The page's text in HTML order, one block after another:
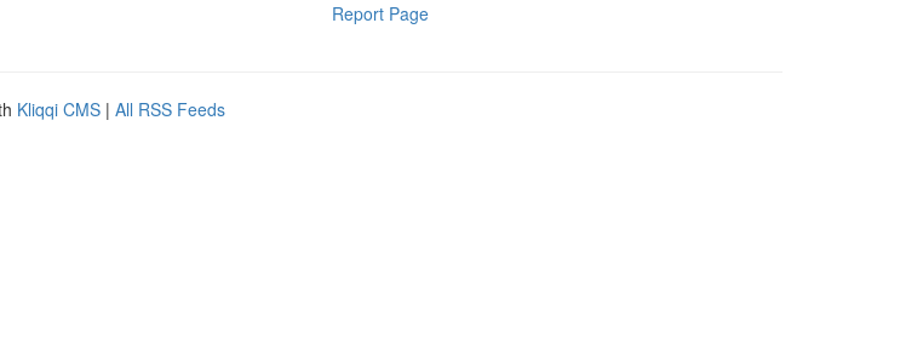
Report Page
Kliqqi CMS | All RSS Feeds